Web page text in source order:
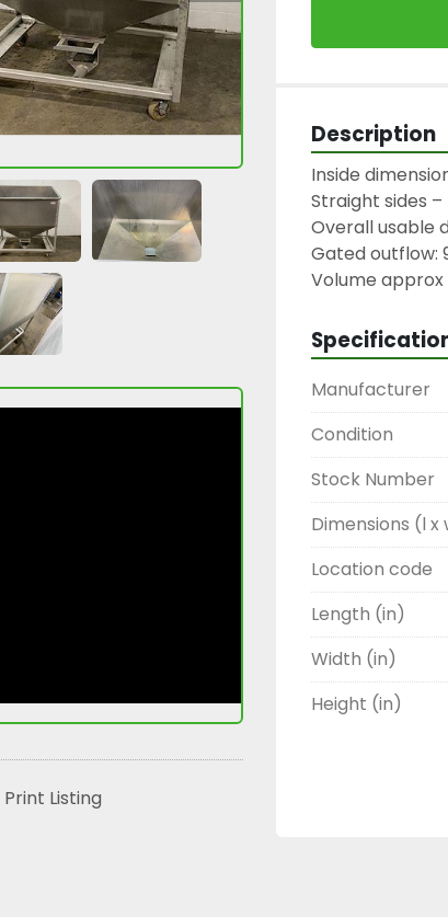
Print Listing
Description
Inside
Straight sides –
Overall usable
Gated outflow:
Volume approx
Manufacturer
Condition
Stock Number
Dimensions (l x
Location code
Length (in)
Width (in)
Height (in)